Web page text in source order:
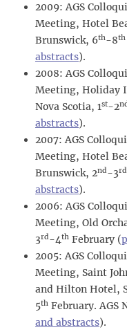
2009: AGS
Meeting, Hotel
Brunswick, 6th-8th
abstracts).
2008: AGS
Meeting, Holiday
Nova Scotia, 1st-2
abstracts).
2007: AGS
Meeting, Hotel
Brunswick, 2nd-3rd
abstracts).
2006: AGS
Meeting, Old
3rd-4th February (
2005: AGS
Meeting, Saint
and Hilton Hotel,
5th February. AGS
and abstracts).